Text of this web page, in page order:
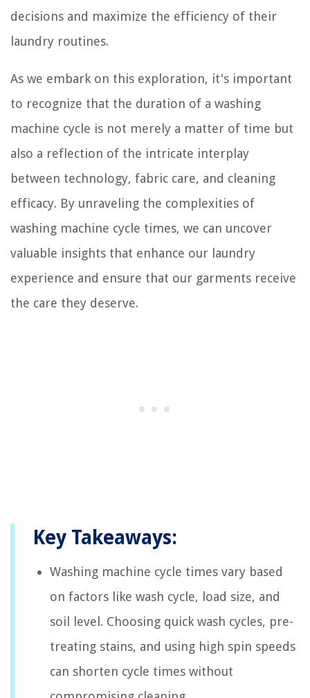
decisions and maximize the efficiency of their
laundry routines.
As we embark on this exploration, it's important
to recognize that the duration of a washing
machine cycle is not merely a matter of time but
also a reflection of the intricate interplay
between technology, fabric care, and cleaning
efficacy. By unraveling the complexities of
washing machine cycle times, we can uncover
valuable insights that enhance our laundry
experience and ensure that our garments receive
the care they deserve.
Key Takeaways:
Washing machine cycle times vary based
on factors like wash cycle, load size, and
soil level. Choosing quick wash cycles, pre-
treating stains, and using high spin speeds
can shorten cycle times without